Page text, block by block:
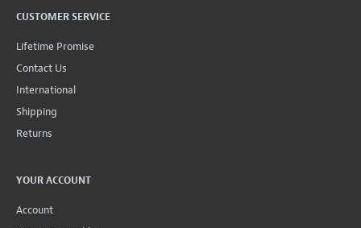
CUSTOMER SERVICE
Lifetime Promise
Contact Us
International
Shipping
Returns
YOUR ACCOUNT
Account